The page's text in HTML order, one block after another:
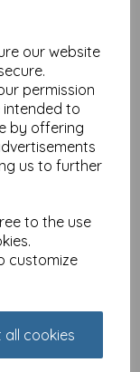
our website
permission
intended to
by offering
us to further
to the use
customize
all cookies
Jigsaw - It's